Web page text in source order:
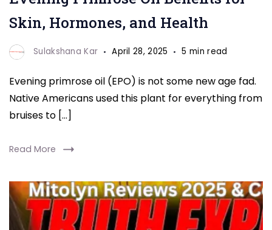
Skin, Hormones, and Health
Sulakshana Kar April 28, 2025 5 min read
Evening primrose oil (EPO) is not some new age fad.
Native Americans used this plant for everything from
bruises to […]
Read More